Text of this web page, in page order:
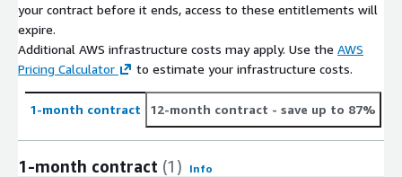
your contract before it ends, access to these entitlements will
expire.
Additional AWS infrastructure costs may apply. Use the AWS
Pricing Calculator
to estimate your infrastructure costs.
1-month contract 12-month contract - save up to 87%
1-month contract (1) Info